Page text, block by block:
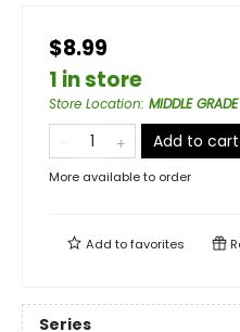
$8.99
1 in store
Store Location: MIDDLE GRADE
Add to cart
More available to order
Add tofavorites
Series